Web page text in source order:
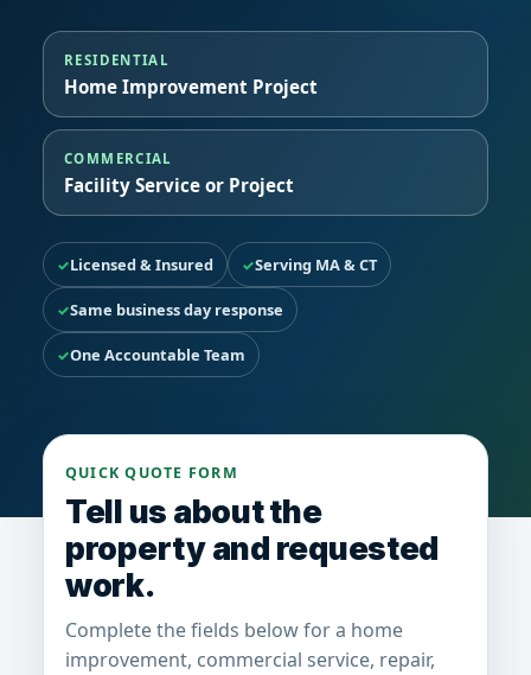
RESIDENTIAL
Home Improvement Project
COMMERCIAL
Facility Service or Project
Licensed & Insured Serving MA & CT
Same business day response
One Accountable Team
QUICK QUOTE FORM
Tell us about the
property and requested
work.
Complete the fields below for a home
improvement, commercial service, repair,